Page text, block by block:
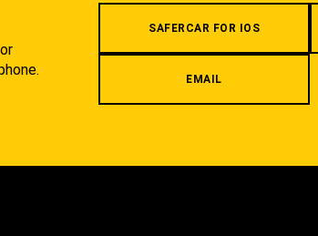
SAFERCAR FOR IOS
EMAIL